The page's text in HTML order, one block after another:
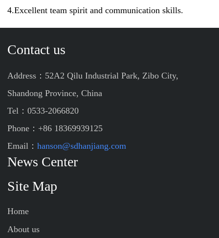
4.Excellent team spirit and communication skills.
Contact us
Address：52A2 Qilu Industrial Park, Zibo City,
Shandong Province, China
Tel：0533-2066820
Phone：+86 18369939125
Email： hanson@sdhanjiang.com
News Center
Site Map
Home
About us